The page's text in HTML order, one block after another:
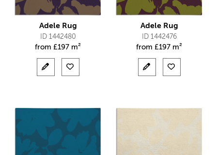
Adele Rug
ID 1442480
from £197 m²
Adele Rug
ID 1442476
from £197 m²